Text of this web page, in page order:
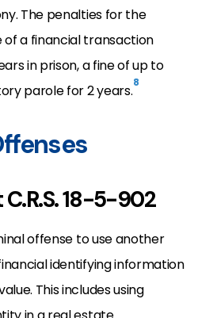
The penalties for the
a financial transaction
in prison, a fine of up to
parole for 2 years.8
18-5-902
offense to use another
identifying information
This includes using